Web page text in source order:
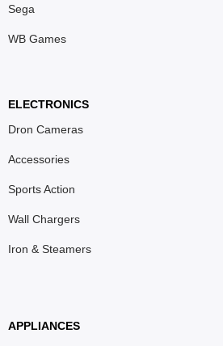
Sega
WB Games
ELECTRONICS
Dron Cameras
Accessories
Sports Action
Wall Chargers
Iron & Steamers
APPLIANCES